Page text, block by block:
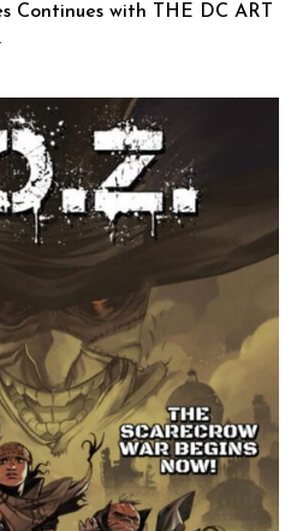
Continues with THE DC ART